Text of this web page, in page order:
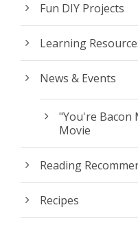
Fun DIY Projects
Learning
News & Events
"You're Bacon
Movie
Reading
Recipes